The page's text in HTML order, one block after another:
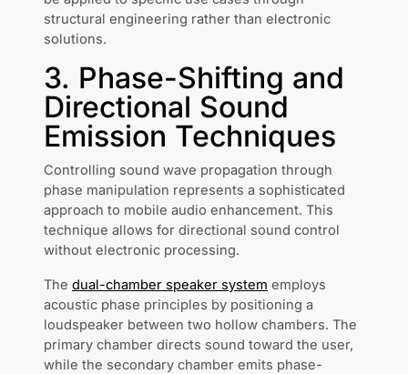
structural engineering rather than electronic
solutions.
3. Phase-Shifting and
Directional Sound
Emission Techniques
Controlling sound wave propagation through
phase manipulation represents a sophisticated
approach to mobile audio enhancement. This
technique allows for directional sound control
without electronic processing.
The dual-chamber speaker system employs
acoustic phase principles by positioning a
loudspeaker between two hollow chambers. The
primary chamber directs sound toward the user,
while the secondary chamber emits phase-